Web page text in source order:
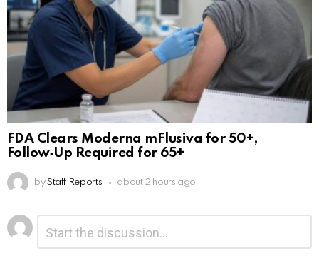
FDA Clears Moderna mFlusiva for 50+,
Follow‑Up Required for 65+
by Staff Reports about 2 hours ago
Leave
a
Reply